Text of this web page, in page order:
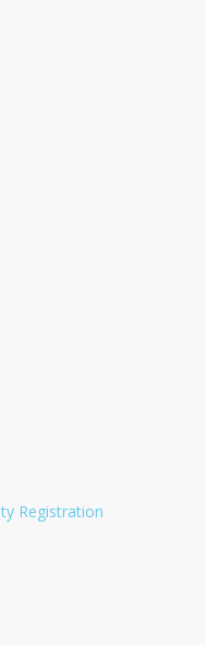
Registration